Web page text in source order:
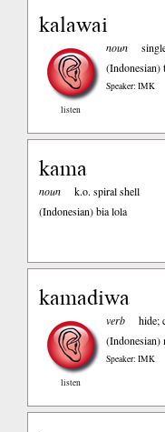
kalawai
listen
noun
(Indonesian)
Speaker: IMK
kama
noun
k.o. spiral shell
(Indonesian)bia lola
kamadiwa
listen
verb
hide;
(Indonesian)
Speaker: IMK